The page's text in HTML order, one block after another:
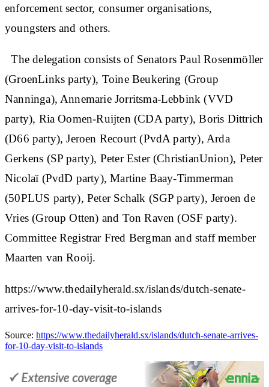
enforcement sector, consumer organisations,
youngsters and others.
The delegation consists of Senators Paul Rosenmöller
(GroenLinks party), Toine Beukering (Group
Nanninga), Annemarie Jorritsma-Lebbink (VVD
party), Ria Oomen-Ruijten (CDA party), Boris Dittrich
(D66 party), Jeroen Recourt (PvdA party), Arda
Gerkens (SP party), Peter Ester (ChristianUnion), Peter
Nicolaï (PvdD party), Martine Baay-Timmerman
(50PLUS party), Peter Schalk (SGP party), Jeroen de
Vries (Group Otten) and Ton Raven (OSF party).
Committee Registrar Fred Bergman and staff member
Maarten van Rooij.
https://www.thedailyherald.sx/islands/dutch-senate-
arrives-for-10-day-visit-to-islands
Source: https://www.thedailyherald.sx/islands/dutch-senate-arrives-
for-10-day-visit-to-islands